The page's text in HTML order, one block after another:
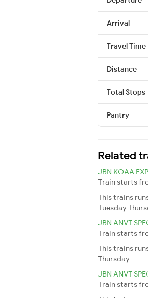
Arrival
Travel Time
Distance
Total Stops
Pantry
Related
JBN KOAA
Train starts
This trains
Tuesday
JBN ANVT
Train starts
This trains
Thursday
JBN ANVT
Train starts